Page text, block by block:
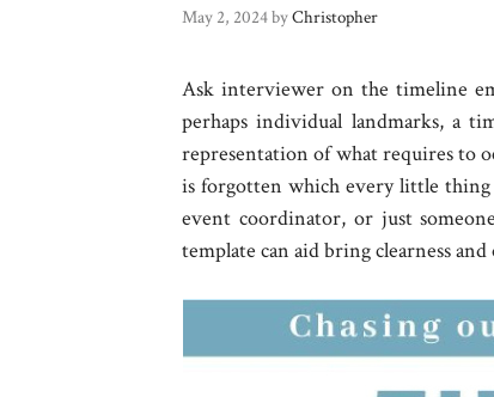
May 2, 2024byChristopher
Ask interviewer on the timeline
perhaps individual landmarks, a
representation of what requires to
is forgotten which every little thing
event coordinator, or just
template can aid bring clearness